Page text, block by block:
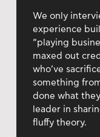
We only
experience
“playing
maxed out
who’ve
something
done what
leader in
fluffy theory.